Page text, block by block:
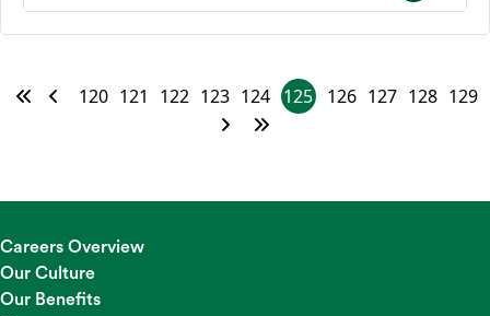
120 121 122 123 124 125 126 127 128 129
Careers Overview
Our Culture
Our Benefits